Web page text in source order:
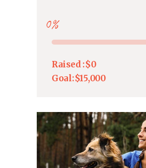
Raised :$0
Goal:$15,000
0%